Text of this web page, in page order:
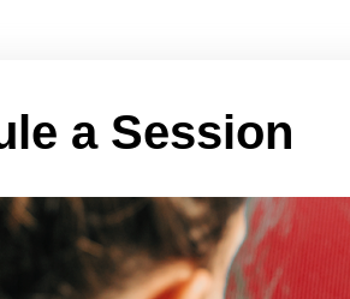
a Session